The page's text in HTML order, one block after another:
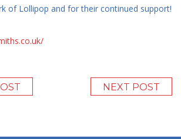
of Lollipop and for their continued support!
NEXT POST